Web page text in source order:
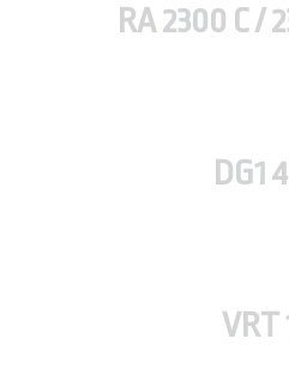
RA 2300 C /
DG1
VRT